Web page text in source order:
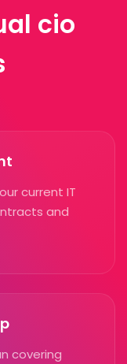
cio
current IT
and
covering